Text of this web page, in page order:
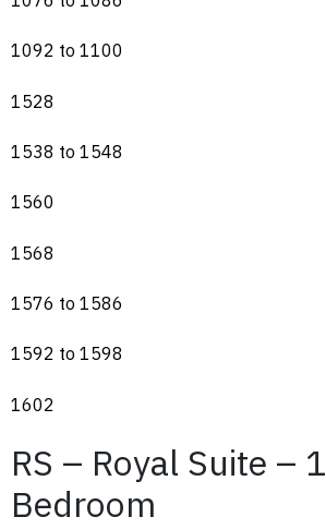
1092 to 1100
1528
1538 to 1548
1560
1568
1576 to 1586
1592 to 1598
1602
RS – Royal Suite – 1
Bedroom